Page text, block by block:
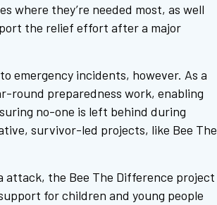
where they’re needed most, as well
the relief effort after a major
emergency incidents, however. As a
round preparedness work, enabling
no-one is left behind during
survivor-led projects, like Bee The
attack, the Bee The Difference project
for children and young people